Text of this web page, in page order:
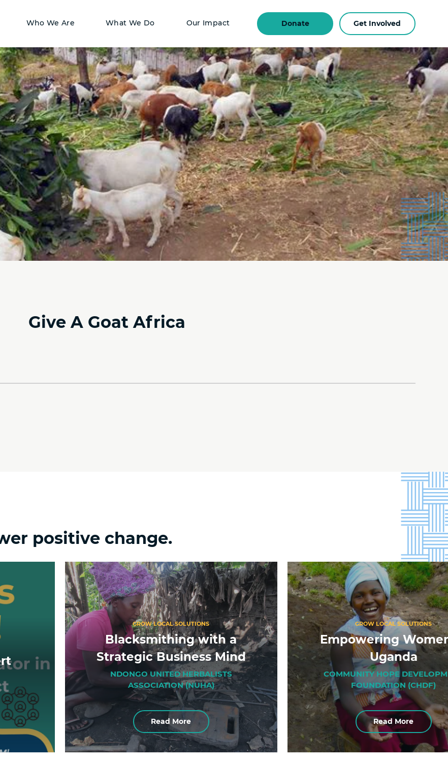
Who We Are What We Do Our Impact Donate Get Involved
Give A Goat Africa
positive change.
GROW LOCAL SOLUTIONS
Blacksmithing with a
Strategic Business Mind
NDONGO UNITED HERBALISTS
ASSOCIATION (NUHA)
Read More
GROW LOCAL SOLUTIONS
Empowering
Uganda
COMMUNITY HOPE
FOUNDATION (CHDF)
Read More